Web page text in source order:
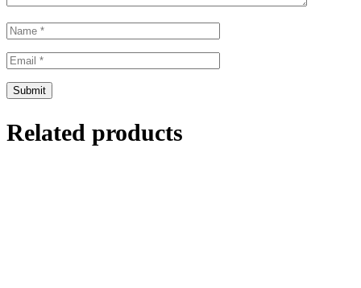
Related products